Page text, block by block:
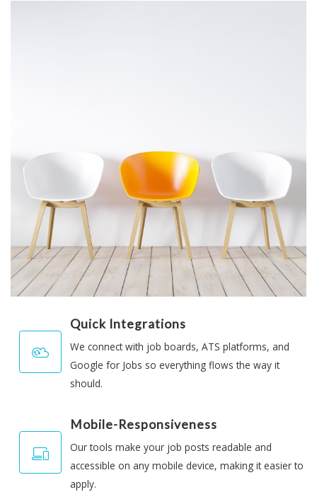
Quick Integrations
We connect with job boards, ATS platforms, and
Google for Jobs so everything flows the way it
should.
Mobile-Responsiveness
Our tools make your job posts readable and
accessible on any mobile device, making it easier to
apply.